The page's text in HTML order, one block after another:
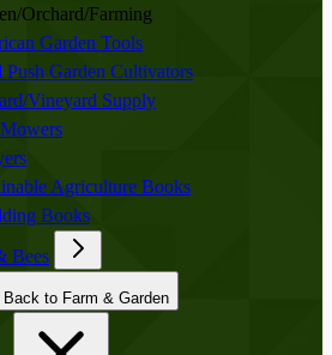
Orchard/Farming
Garden Tools
Push Garden Cultivators
Vineyard Supply
Agriculture Books
Books
Bees
Back to Farm & Garden